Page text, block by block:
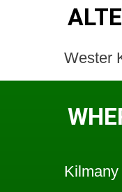
Wester